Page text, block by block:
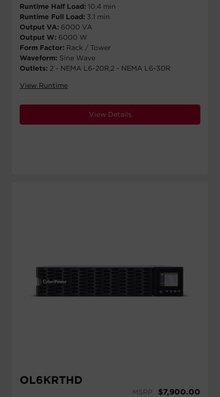
Runtime Half Load: 10.4 min
Runtime Full Load: 3.1 min
Output VA: 6000 VA
Output W: 6000 W
Form Factor: Rack / Tower
Waveform: Sine Wave
Outlets: 2 - NEMA L6-20R,2 - NEMA L6-30R
View Runtime
View Details
OL6KRTHD
MSRP $7,900.00